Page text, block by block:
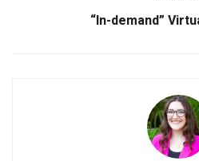
“In-demand”